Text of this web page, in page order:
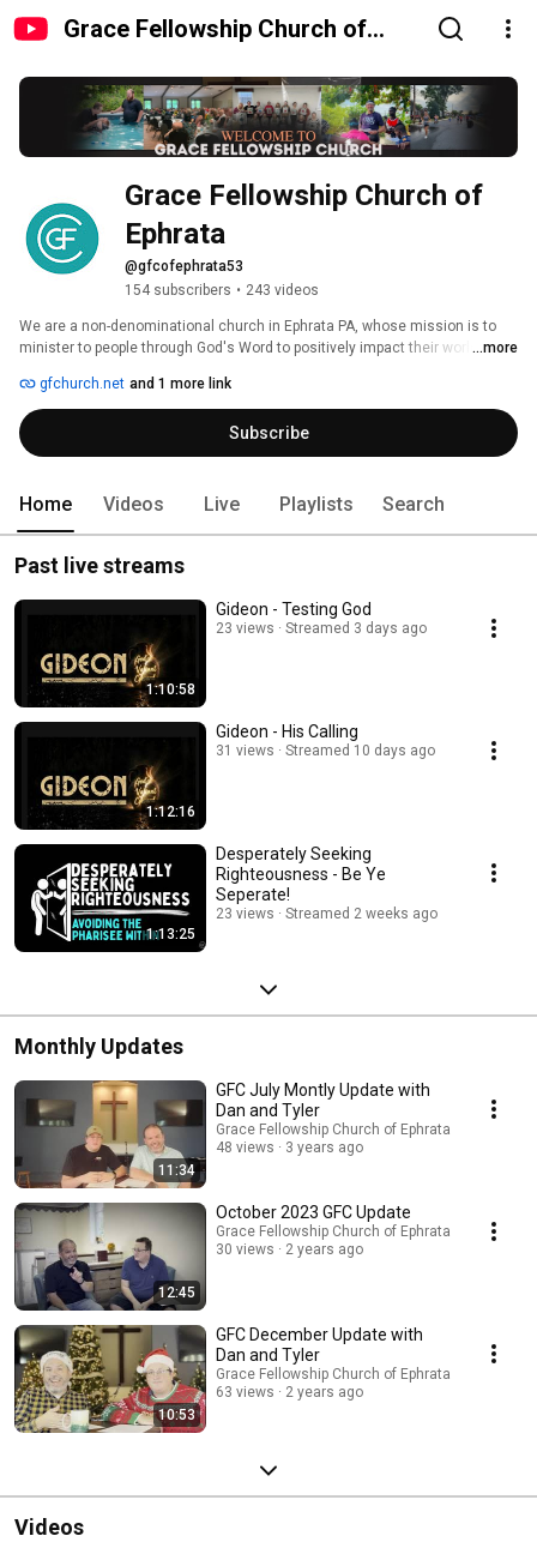
Grace Fellowship Church of
Grace Fellowship Church of
Ephrata
@gfcofephrata53
154 subscribers • 243 videos
We are a non-denominational church in Ephrata PA, whose mission is to
minister to people through God's Word to positively impact their world for
...more
gfchurch.net and 1 more link
Subscribe
Home Videos Live Playlists Search
Past live streams
1:10:58
Gideon - Testing God
23 views Streamed 3 days ago
1:12:16
Gideon - His Calling
31 views Streamed 10 days ago
1:13:25
Desperately Seeking
Righteousness - Be Ye
Seperate!
23 views Streamed 2 weeks ago
Monthly Updates
11:34
GFC July Montly Update with
Dan and Tyler
Grace Fellowship Church of Ephrata
48 views
3 years ago
12:45
October 2023 GFC Update
Grace Fellowship Church of Ephrata
30 views
2 years ago
10:53
GFC December Update with
Dan and Tyler
Grace Fellowship Church of Ephrata
63 views
2 years ago
Videos